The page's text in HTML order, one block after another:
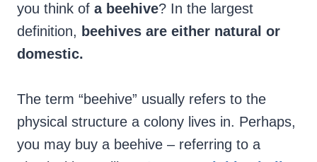
you think of a beehive? In the largest
definition, beehives are either natural or
domestic.
The term “beehive” usually refers to the
physical structure a colony lives in. Perhaps,
you may buy a beehive – referring to a